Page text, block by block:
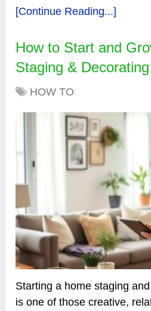
[Continue Reading...]
How to Start and
Staging &
HOW TO
Starting a home staging
is one of those creative,